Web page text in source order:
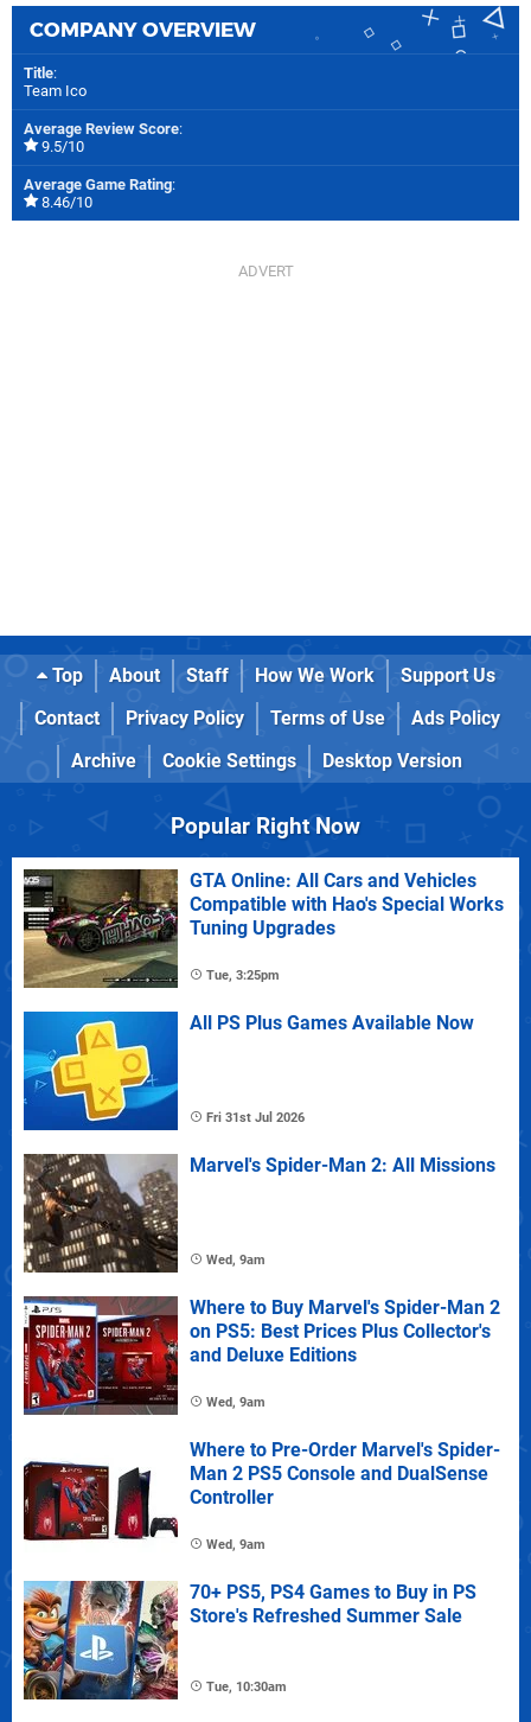
COMPANY OVERVIEW
Title:
Team Ico
Average Review Score:
9.5/10
Average Game Rating:
8.46/10
Top About Staff How We Work
Support Us
Contact
Privacy Policy Terms of Use
Ads Policy
Archive
Cookie Settings Desktop Version
Popular Right Now
GTA Online: All Cars and Vehicles
Compatible with Hao's Special Works
Tuning Upgrades
Tue, 3:25pm
All PS Plus Games Available Now
Fri 31st Jul 2026
Marvel's Spider-Man 2: All Missions
Wed, 9am
Where to Buy Marvel's Spider-Man 2
on PS5: Best Prices Plus Collector's
and Deluxe Editions
Wed, 9am
Where to Pre-Order Marvel's Spider-
Man 2 PS5 Console and DualSense
Controller
Wed, 9am
70+ PS5, PS4 Games to Buy in PS
Store's Refreshed Summer Sale
Tue, 10:30am